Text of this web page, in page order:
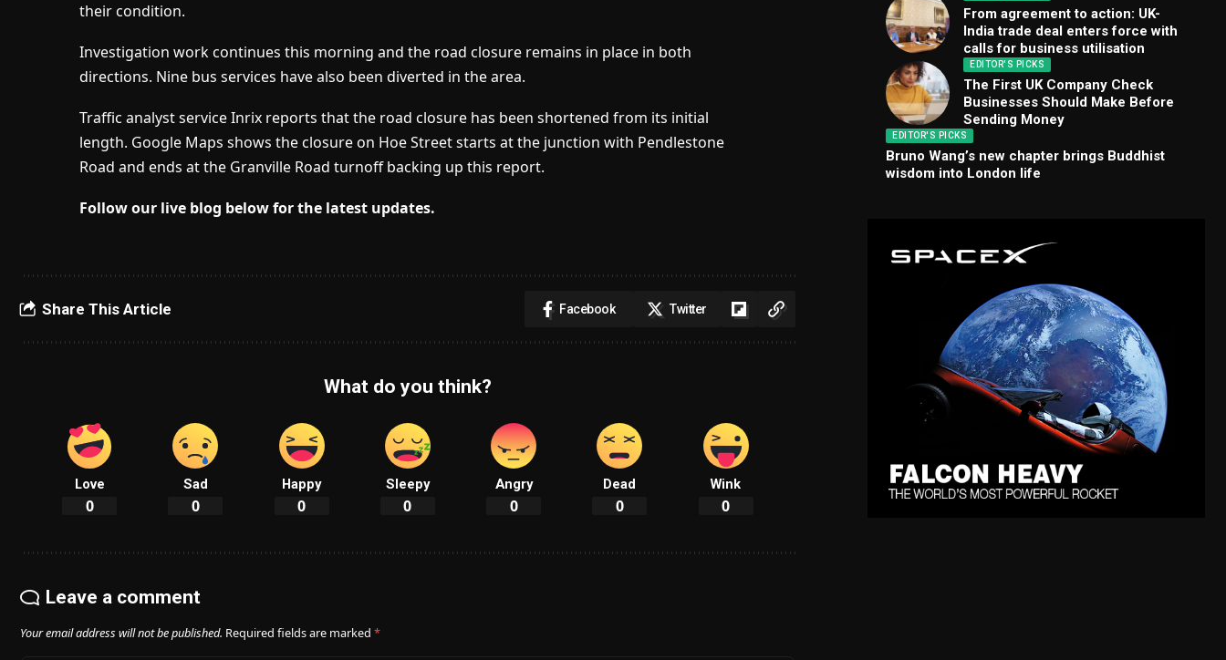
their condition.
Investigation work continues this morning and the road closure remains in place in both
directions. Nine bus services have also been diverted in the area.
Traffic analyst service Inrix reports that the road closure has been shortened from its initial
length. Google Maps shows the closure on Hoe Street starts at the junction with Pendlestone
Road and ends at the Granville Road turnoff backing up this report.
Follow our live blog below for the latest updates.
Share This Article Facebook Twitter
What do you think?
Love
0
Sad
0
Happy
0
Sleepy
0
Angry
0
Dead
0
Wink
0
Leave a comment
Your email address will not be published. Required fields are marked *
From agreement to action: UK-
India trade deal enters force with
calls for business utilisation
EDITOR'S PICKS
The First UK Company Check
Businesses Should Make Before
Sending Money
EDITOR'S PICKS
Bruno Wang’s new chapter brings Buddhist
wisdom into London life